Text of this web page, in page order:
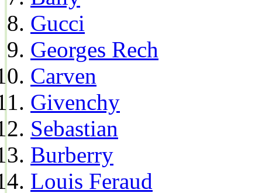
Gucci
Georges Rech
Carven
Givenchy
Sebastian
Burberry
Louis Feraud